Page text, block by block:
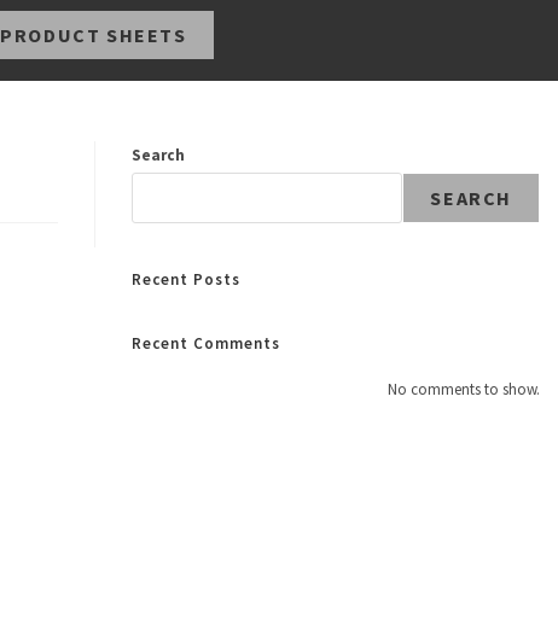
PRODUCT SHEETS
Search
SEARCH
Recent Posts
Recent Comments
No comments to show.